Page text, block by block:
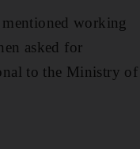
working
asked for
to the Ministry of